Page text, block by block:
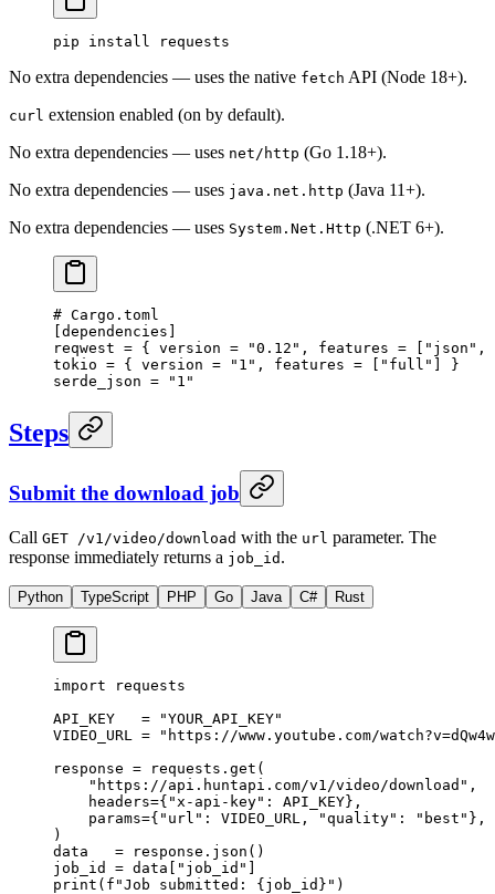
pip install requests
No extra dependencies — uses the native fetch API (Node 18+).
curl extension enabled (on by default).
No extra dependencies — uses net/http (Go 1.18+).
No extra dependencies — uses java.net.http (Java 11+).
No extra dependencies — uses System.Net.Http (.NET 6+).
# Cargo.toml
dependencies
reqwest = { version =
"0.12" , features = [ "json" ,
tokio = { version =
"1" , features = [ "full"
] }
serde_json =
"1"
Steps
Submit the download job
Call GET /v1/video/download with the url parameter. The
response immediately returns a job_id .
Python TypeScript PHP Go Java C# Rust
import requests
API_KEY
   =
"YOUR_API_KEY"
VIDEO_URL
= "https://www.youtube.com/
response = requests.get(
    "https://api.huntapi.com/v1/video/download"
,
    headers
={ "x-api-key" : API_KEY },
    params
={ "url" : VIDEO_URL , "quality" : "best" },
)
data = response.json()
job_id = data[ "job_id"
print ( f "Job submitted: { job_id } " )